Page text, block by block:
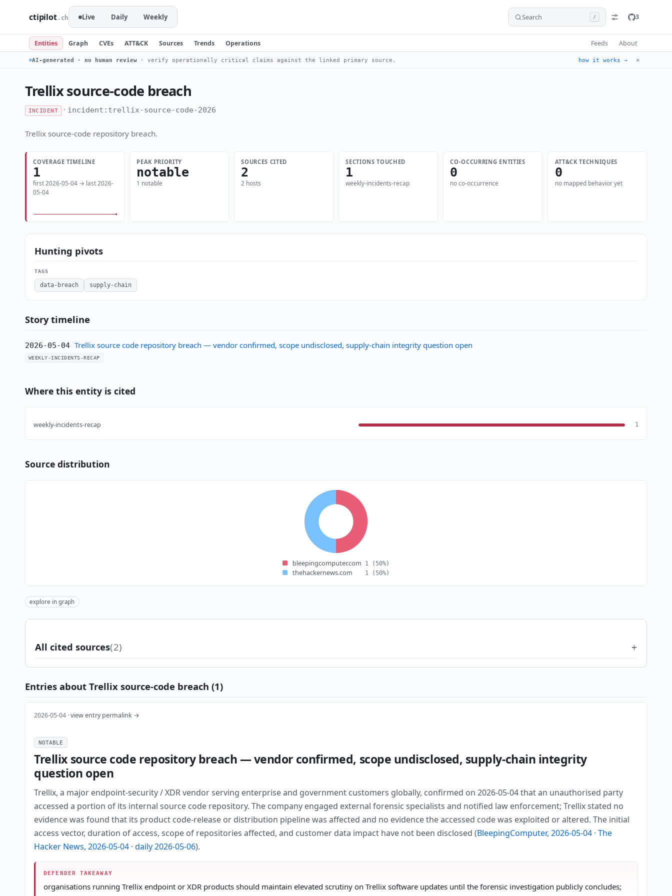
ctipilot.ch Live Daily Weekly Search / 3
Entities Graph CVEs ATT&CK Sources Trends Operations Feeds About
AI-generated · no human review · verify operationally critical claims against the linked primary source. how it works → ✕
Trellix source-code breach
INCIDENT · incident:trellix-source-code-2026
Trellix source-code repository breach.
COVERAGE TIMELINE
1
first 2026-05-04 → last 2026-
05-04
PEAK PRIORITY
notable
1 notable
SOURCES CITED
2
2 hosts
SECTIONS TOUCHED
1
weekly-incidents-recap
CO-OCCURRING ENTITIES
0
no co-occurrence
ATT&CK TECHNIQUES
0
no mapped behavior yet
Hunting pivots
TAGS
data-breach supply-chain
Story timeline
2026-05-04 Trellix source code repository breach — vendor confirmed, scope undisclosed, supply-chain integrity question open
WEEKLY-INCIDENTS-RECAP
Where this entity is cited
weekly-incidents-recap 1
Source distribution
bleepingcomputer.com 1 (50%)
thehackernews.com 1 (50%)
explore in graph
All cited sources(2)
Entries about Trellix source-code breach (1)
2026-05-04 ·view entry permalink →
NOTABLE
Trellix source code repository breach — vendor confirmed, scope undisclosed, supply-chain integrity
question open
Trellix, a major endpoint-security / XDR vendor serving enterprise and government customers globally, confirmed on 2026-05-04 that an unauthorised party
accessed a portion of its internal source code repository. The company engaged external forensic specialists and notified law enforcement; Trellix stated no
evidence was found that its product code-release or distribution pipeline was affected and no evidence the accessed code was exploited or altered. The initial
access vector, duration of access, scope of repositories affected, and customer data impact have not been disclosed (BleepingComputer, 2026-05-04 ·The
Hacker News, 2026-05-04 ·daily 2026-05-06).
DEFENDER TAKEAWAY
organisations running Trellix endpoint or XDR products should maintain elevated scrutiny on Trellix software updates until the forensic investigation publicly concludes;